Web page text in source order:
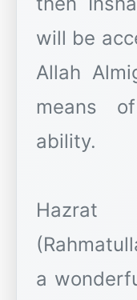
will be
Allah
means
ability.
Hazrat
a